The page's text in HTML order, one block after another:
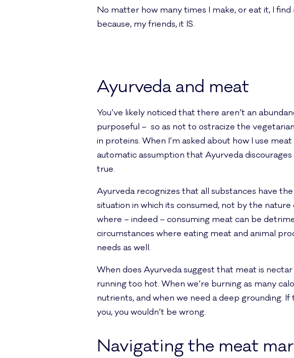
No matter how many times I make, or eat it, I
because, my friends, it IS.
Ayurveda and meat
You’ve likely noticed that there aren’t an
purposeful – so as not to ostracize the
in proteins. When I’m asked about how I use
automatic assumption that Ayurveda
true.
Ayurveda recognizes that all substances have
situation in which its consumed, not by the
where – indeed – consuming meat can be
circumstances where eating meat and animal
needs as well.
When does Ayurveda suggest that meat is
running too hot. When we’re burning as many
nutrients, and when we need a deep grounding.
you, you wouldn’t be wrong.
Navigating the meat